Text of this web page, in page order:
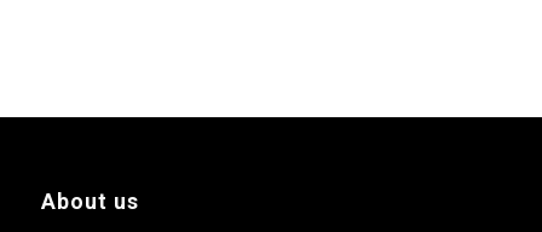
About us